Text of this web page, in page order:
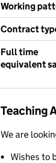
Working
Contract
Full time
equivalent
Teaching
We are
Wishes to